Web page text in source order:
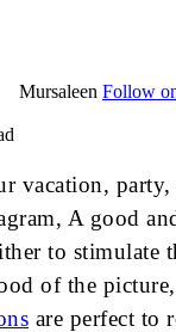
Mursaleen Follow
vacation,
A good
to stimulate
of the
are perfect to